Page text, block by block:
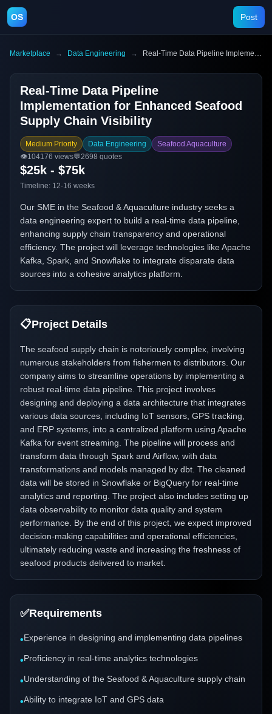
OS Post
Marketplace → Data Engineering → Real-Time Data Pipeline Implementation for Enhanced Seafood Supply Chain Visibility
Real-Time Data Pipeline
Implementation for Enhanced Seafood
Supply Chain Visibility
Medium Priority Data Engineering
Seafood Aquaculture
👁️104176 views💬2698 quotes
$25k - $75k
Timeline: 12-16 weeks
Our SME in the Seafood & Aquaculture industry seeks a
data engineering expert to build a real-time data pipeline,
enhancing supply chain transparency and operational
efficiency. The project will leverage technologies like Apache
Kafka, Spark, and Snowflake to integrate disparate data
sources into a cohesive analytics platform.
📋Project Details
The seafood supply chain is notoriously complex, involving
numerous stakeholders from fishermen to distributors. Our
company aims to streamline operations by implementing a
robust real-time data pipeline. This project involves
designing and deploying a data architecture that integrates
various data sources, including IoT sensors, GPS tracking,
and ERP systems, into a centralized platform using Apache
Kafka for event streaming. The pipeline will process and
transform data through Spark and Airflow, with data
transformations and models managed by dbt. The cleaned
data will be stored in Snowflake or BigQuery for real-time
analytics and reporting. The project also includes setting up
data observability to monitor data quality and system
performance. By the end of this project, we expect improved
decision-making capabilities and operational efficiencies,
ultimately reducing waste and increasing the freshness of
seafood products delivered to market.
✅Requirements
•Experience in designing and implementing data pipelines
•Proficiency in real-time analytics technologies
•Understanding of the Seafood & Aquaculture supply chain
•Ability to integrate IoT and GPS data